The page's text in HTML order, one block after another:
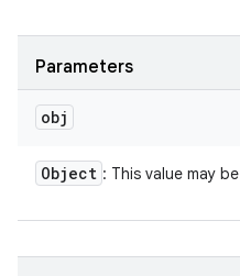
Parameters
obj
Object : This value may be